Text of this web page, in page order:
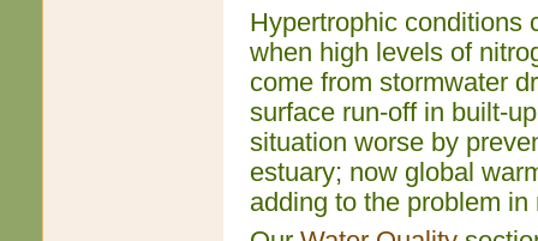
Hypertrophic conditions
when high levels of
come from stormwater
surface run-off in built-
situation worse by
estuary; now global
adding to the problem